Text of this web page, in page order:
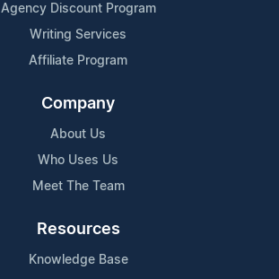
Agency Discount Program
Writing Services
Affiliate Program
Company
About Us
Who Uses Us
Meet The Team
Resources
Knowledge Base